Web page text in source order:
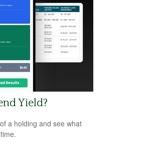
Yield?
a holding and see what